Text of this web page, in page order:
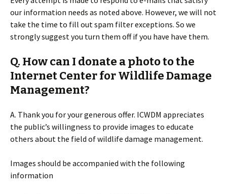
our information needs as noted above. However, we will not
take the time to fill out spam filter exceptions. So we
strongly suggest you turn them off if you have have them.
Q. How can I donate a photo to the
Internet Center for Wildlife Damage
Management?
A. Thank you for your generous offer. ICWDM appreciates
the public’s willingness to provide images to educate
others about the field of wildlife damage management.
Images should be accompanied with the following
information